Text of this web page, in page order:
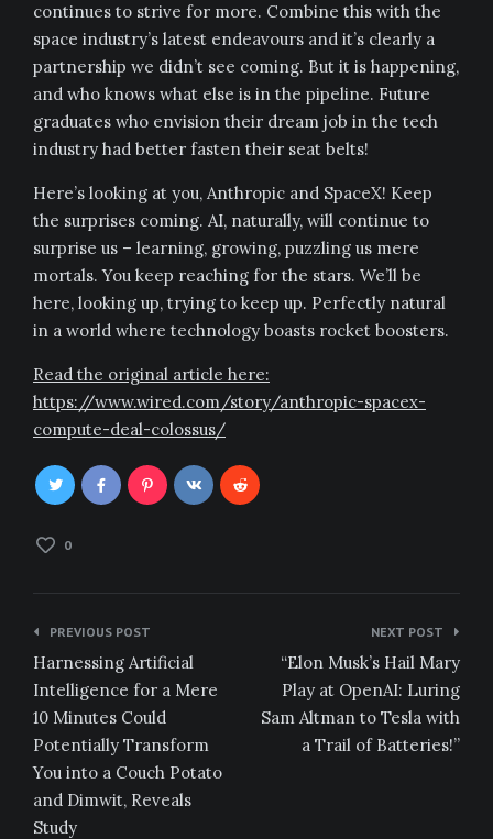
continues to strive for more. Combine this with the
space industry’s latest endeavours and it’s clearly a
partnership we didn’t see coming. But it is happening,
and who knows what else is in the pipeline. Future
graduates who envision their dream job in the tech
industry had better fasten their seat belts!
Here’s looking at you, Anthropic and SpaceX! Keep
the surprises coming. AI, naturally, will continue to
surprise us – learning, growing, puzzling us mere
mortals. You keep reaching for the stars. We’ll be
here, looking up, trying to keep up. Perfectly natural
in a world where technology boasts rocket boosters.
Read the original article here:
https://www.wired.com/story/anthropic-spacex-
compute-deal-colossus/
0
Post
navigation
PREVIOUS POST
Harnessing Artificial
Intelligence for a Mere
10 Minutes Could
Potentially Transform
You into a Couch Potato
and Dimwit, Reveals
Study
NEXT POST
“Elon Musk’s Hail Mary
Play at OpenAI: Luring
Sam Altman to Tesla with
a Trail of Batteries!”